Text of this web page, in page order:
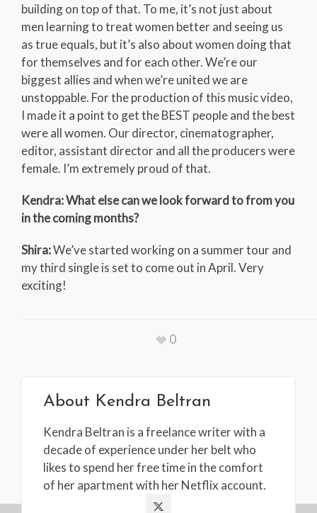
building on top of that. To me, it’s not just about
men learning to treat women better and seeing us
as true equals, but it’s also about women doing that
for themselves and for each other. We’re our
biggest allies and when we’re united we are
unstoppable. For the production of this music video,
I made it a point to get the BEST people and the best
were all women. Our director, cinematographer,
editor, assistant director and all the producers were
female. I’m extremely proud of that.
Kendra: What else can we look forward to from you
in the coming months?
Shira:We’ve started working on a summer tour and
my third single is set to come out in April. Very
exciting!
0
About Kendra Beltran
Kendra Beltran is a freelance writer with a
decade of experience under her belt who
likes to spend her free time in the comfort
of her apartment with her Netflix account.